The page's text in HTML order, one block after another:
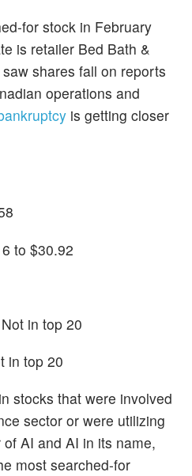
for stock in February
is retailer Bed Bath &
shares fall on reports
operations and
is getting closer
to $30.92
in top 20
in top 20
in stocks that were involved
sector or were utilizing
AI and AI in its name,
most searched-for